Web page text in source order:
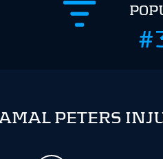
PETERS